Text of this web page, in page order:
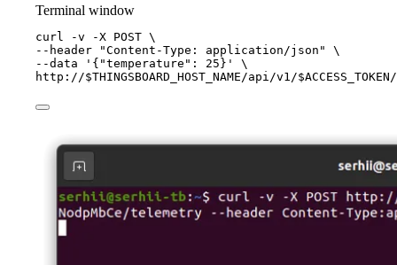
Terminal window
curl -v -X POST \
--header
"Content-Type: application/json "
\
--data
' {"temperature": 25} '
\
http://$THINGSBOARD_HOST_NAME/api/v1/